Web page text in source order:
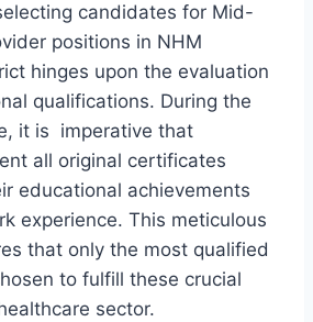
candidates for Mid-
positions in NHM
hinges upon the evaluation
qualifications. During the
it is imperative that
all original certificates
educational achievements
experience. This meticulous
that only the most qualified
to fulfill these crucial
sector.